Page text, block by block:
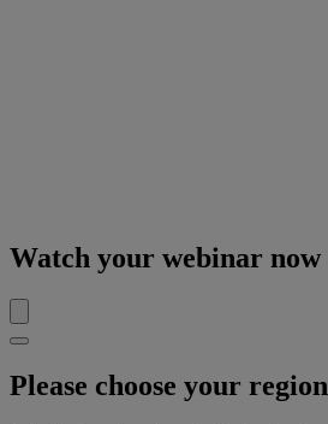
Watch your webinar now
Please choose your region